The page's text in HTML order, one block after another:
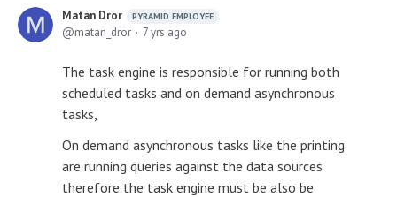
Matan Dror PYRAMID EMPLOYEE
matan_dror 7 yrs ago
The task engine is responsible for running both
scheduled tasks and on demand asynchronous
tasks,
On demand asynchronous tasks like the printing
are running queries against the data sources
therefore the task engine must be also be